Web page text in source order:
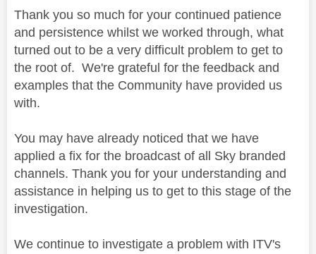
Thank you so much for your continued patience
and persistence whilst we worked through, what
turned out to be a very difficult problem to get to
the root of. We're grateful for the feedback and
examples that the Community have provided us
with.
You may have already noticed that we have
applied a fix for the broadcast of all Sky branded
channels. Thank you for your understanding and
assistance in helping us to get to this stage of the
investigation.
We continue to investigate a problem with ITV's